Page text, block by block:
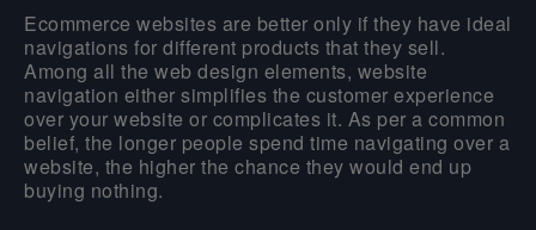
Ecommerce websites are better only if they have ideal
navigations for different products that they sell.
Among all the web design elements, website
navigation either simplifies the customer experience
over your website or complicates it. As per a common
belief, the longer people spend time navigating over a
website, the higher the chance they would end up
buying nothing.